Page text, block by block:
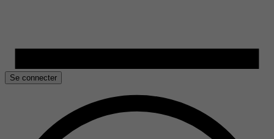
Se connecter